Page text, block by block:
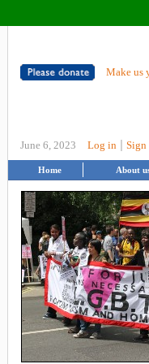
Make us
June 6, 2023 Log in Sign
Home About